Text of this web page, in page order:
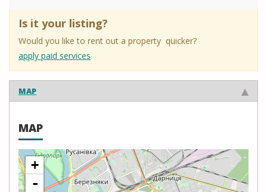
Is it your listing?
Would you like to rent out a property quicker?
apply paid services
MAP
MAP
+
-